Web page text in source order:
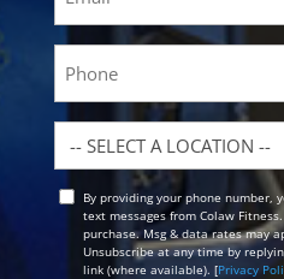
Location
OptBy providing your phone number,
text messages from Colaw
purchase. Msg & data rates may
Unsubscribe at any time by
link (where available). [Privacy